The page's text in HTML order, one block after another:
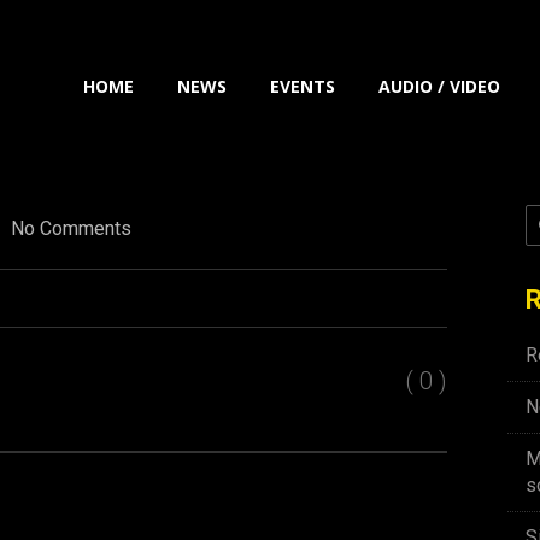
HOME NEWS EVENTS AUDIO / VIDEO
No Comments
( 0 )